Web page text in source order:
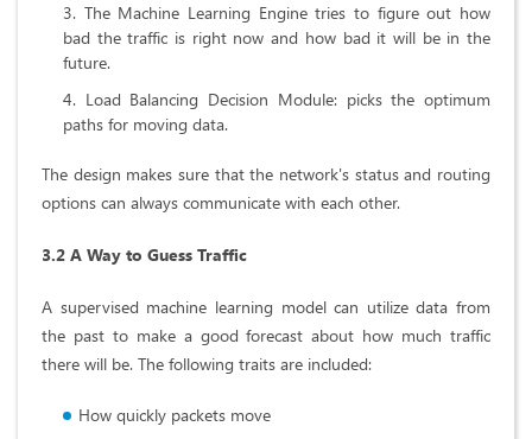
The Machine Learning Engine tries to figure out how
bad the traffic is right now and how bad it will be in the
future.
Load Balancing Decision Module: picks the optimum
paths for moving data.
The design makes sure that the network's status and routing
options can always communicate with each other.
3.2 A Way to Guess Traffic
A supervised machine learning model can utilize data from
the past to make a good forecast about how much traffic
there will be. The following traits are included:
How quickly packets move